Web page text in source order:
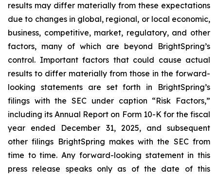
results may differ materially from these expectations
due to changes in global, regional, or local economic,
business, competitive, market, regulatory, and other
factors, many of which are beyond BrightSpring’s
control. Important factors that could cause actual
results to differ materially from those in the forward-
looking statements are set forth in BrightSpring’s
filings with the SEC under caption “Risk Factors,”
including its Annual Report on Form 10-K for the fiscal
year ended December 31, 2025, and subsequent
other filings BrightSpring makes with the SEC from
time to time. Any forward-looking statement in this
press release speaks only as of the date of this